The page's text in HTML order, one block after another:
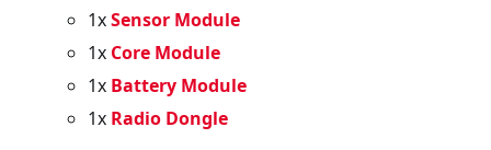
1xSensor Module
1x Core Module
1x Battery Module
1x Radio Dongle